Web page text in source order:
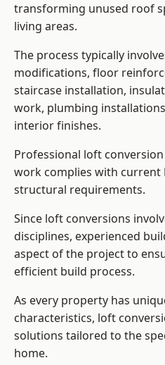
transforming unused roof
living areas.
The process typically
modifications, floor
staircase installation,
work, plumbing
interior finishes.
Professional loft
work complies with current
structural requirements.
Since loft conversions
disciplines, experienced
aspect of the project to
efficient build process.
As every property has
characteristics, loft
solutions tailored to the
home.